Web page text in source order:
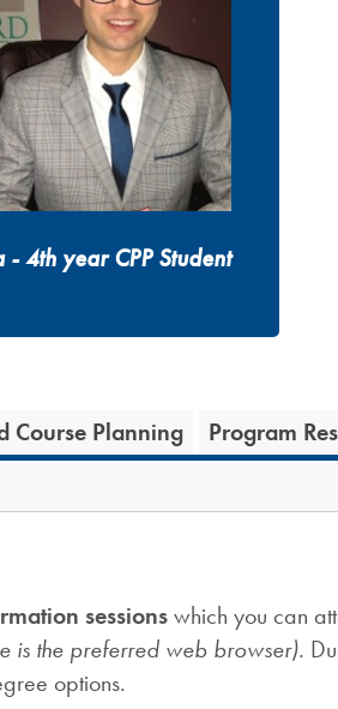
4th year CPP Student
Course Planning Program
sessionswhich you can
is the preferred web browser).
options.